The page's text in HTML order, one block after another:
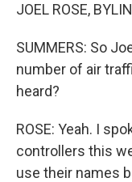
JOEL ROSE,
SUMMERS: So
number of air
heard?
ROSE: Yeah. I
controllers this
use their names